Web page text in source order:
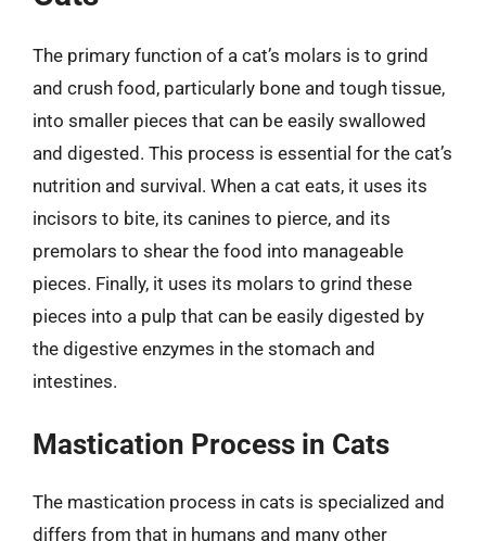
The primary function of a cat’s molars is to grind
and crush food, particularly bone and tough tissue,
into smaller pieces that can be easily swallowed
and digested. This process is essential for the cat’s
nutrition and survival. When a cat eats, it uses its
incisors to bite, its canines to pierce, and its
premolars to shear the food into manageable
pieces. Finally, it uses its molars to grind these
pieces into a pulp that can be easily digested by
the digestive enzymes in the stomach and
intestines.
Mastication Process in Cats
The mastication process in cats is specialized and
differs from that in humans and many other